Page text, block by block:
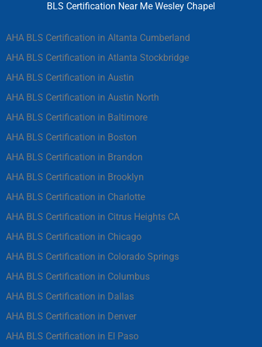
BLS Certification Near Me Wesley Chapel
AHA BLS Certification in Altanta Cumberland
AHA BLS Certification in Atlanta Stockbridge
AHA BLS Certification in Austin
AHA BLS Certification in Austin North
AHA BLS Certification in Baltimore
AHA BLS Certification in Boston
AHA BLS Certification in Brandon
AHA BLS Certification in Brooklyn
AHA BLS Certification in Charlotte
AHA BLS Certification in Citrus Heights CA
AHA BLS Certification in Chicago
AHA BLS Certification in Colorado Springs
AHA BLS Certification in Columbus
AHA BLS Certification in Dallas
AHA BLS Certification in Denver
AHA BLS Certification in El Paso